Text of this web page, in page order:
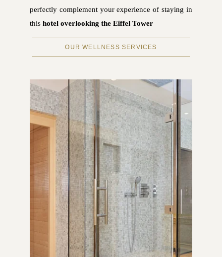
perfectly complement your experience of staying in
this hotel overlooking the Eiffel Tower
OUR WELLNESS SERVICES